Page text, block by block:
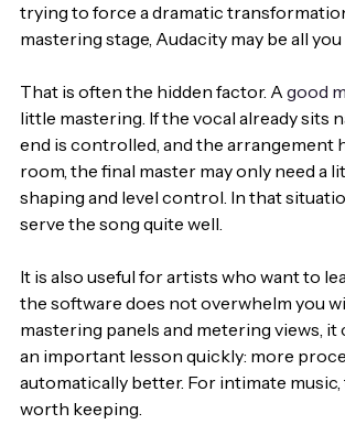
trying to force a dramatic
mastering stage, Audacity may be all you
That is often the hidden factor. A good
little mastering. If the vocal already sits
end is controlled, and the arrangement
room, the final master may only need a
shaping and level control. In that
serve the song quite well.
It is also useful for artists who want to
the software does not overwhelm you
mastering panels and metering views, it
an important lesson quickly: more
automatically better. For intimate
worth keeping.